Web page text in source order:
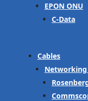
EPON ONU
C-Data
Cables
Networking